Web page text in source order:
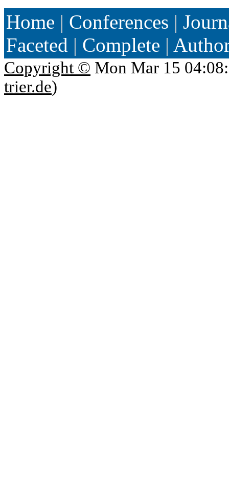
Home | Conferences |
Faceted | Complete |
Copyright © Mon Mar 15
trier.de)